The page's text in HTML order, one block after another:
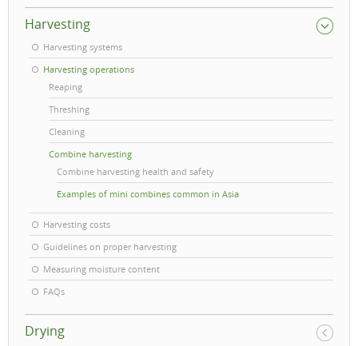
Harvesting
Harvesting systems
Harvesting operations
Reaping
Threshing
Cleaning
Combine harvesting
Combine harvesting health and safety
Examples of mini combines common in Asia
Harvesting costs
Guidelines on proper harvesting
Measuring moisture content
FAQs
Drying